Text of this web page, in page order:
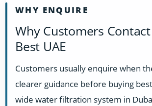
WHY ENQUIRE
Why Customers
Best UAE
Customers usually enquire when
clearer guidance before buying
wide water filtration system in